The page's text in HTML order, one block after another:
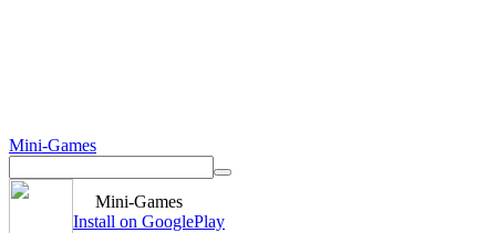
Mini-Games
Mini-Games
Install on GooglePlay